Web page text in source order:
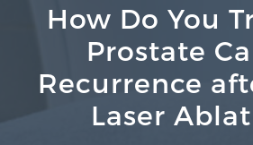
About SPC
technologically-advanced,
dedicated to providing the most
in prostate cancer diagnosis
How Do You
Prostate
Recurrence
Laser